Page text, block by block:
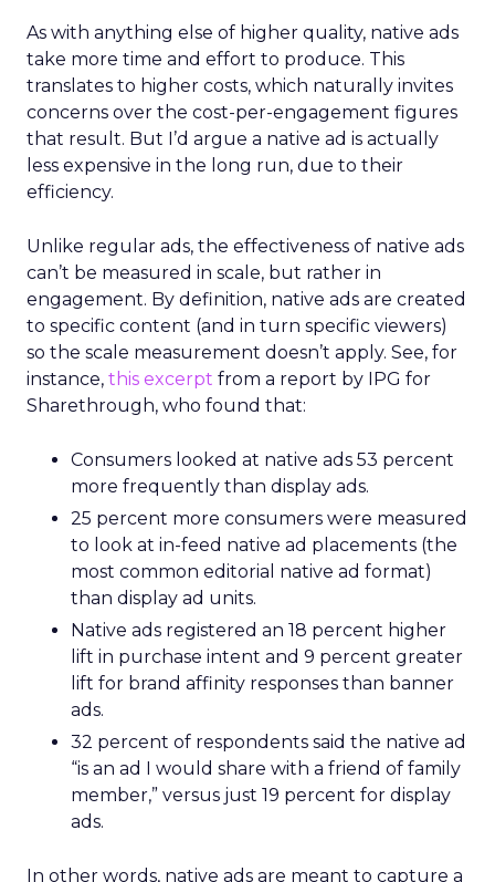
As with anything else of higher quality, native ads
take more time and effort to produce. This
translates to higher costs, which naturally invites
concerns over the cost-per-engagement figures
that result. But I’d argue a native ad is actually
less expensive in the long run, due to their
efficiency.
Unlike regular ads, the effectiveness of native ads
can’t be measured in scale, but rather in
engagement. By definition, native ads are created
to specific content (and in turn specific viewers)
so the scale measurement doesn’t apply. See, for
instance, this excerpt from a report by IPG for
Sharethrough, who found that:
Consumers looked at native ads 53 percent
more frequently than display ads.
25 percent more consumers were measured
to look at in-feed native ad placements (the
most common editorial native ad format)
than display ad units.
Native ads registered an 18 percent higher
lift in purchase intent and 9 percent greater
lift for brand affinity responses than banner
ads.
32 percent of respondents said the native ad
“is an ad I would share with a friend of family
member,” versus just 19 percent for display
ads.
In other words, native ads are meant to capture a